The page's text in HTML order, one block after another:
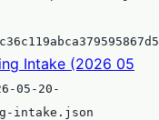
Intake (2026 05
05-20-
intake.json